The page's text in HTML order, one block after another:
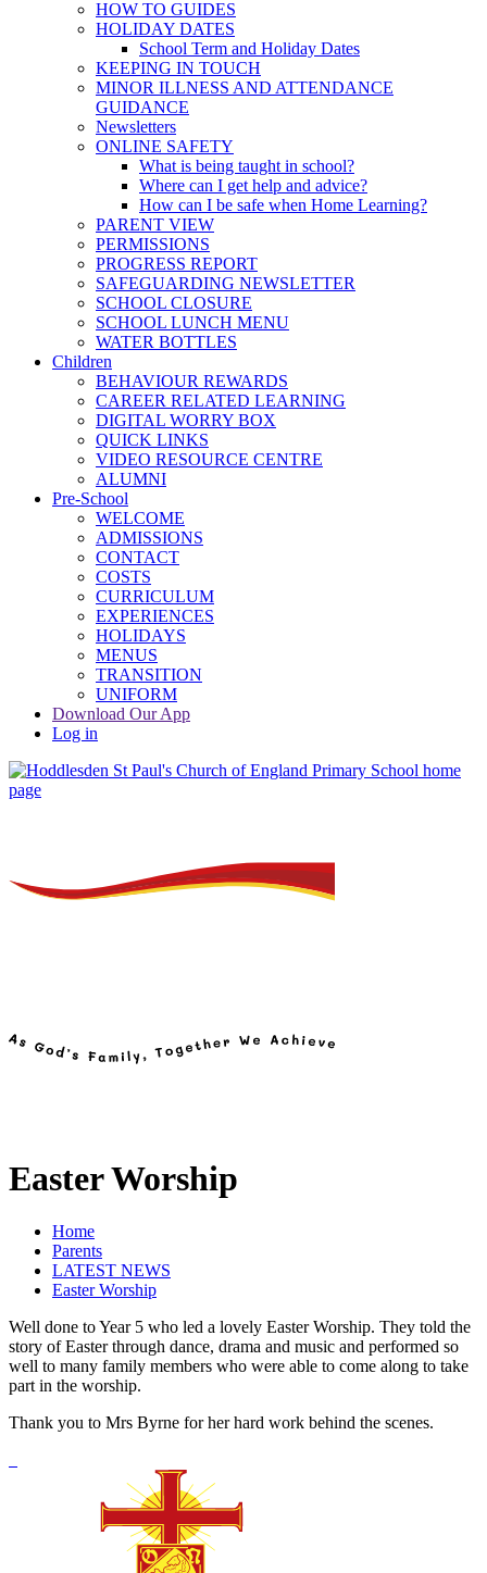
HOW TO GUIDES
HOLIDAY DATES
School Term and Holiday Dates
KEEPING IN TOUCH
MINOR ILLNESS AND ATTENDANCE
GUIDANCE
Newsletters
ONLINE SAFETY
What is being taught in school?
Where can I get help and advice?
How can I be safe when Home Learning?
PARENT VIEW
PERMISSIONS
PROGRESS REPORT
SAFEGUARDING NEWSLETTER
SCHOOL CLOSURE
SCHOOL LUNCH MENU
WATER BOTTLES
Children
BEHAVIOUR REWARDS
CAREER RELATED LEARNING
DIGITAL WORRY BOX
QUICK LINKS
VIDEO RESOURCE CENTRE
ALUMNI
Pre-School
WELCOME
ADMISSIONS
CONTACT
COSTS
CURRICULUM
EXPERIENCES
HOLIDAYS
MENUS
TRANSITION
UNIFORM
Download Our App
Log in
Easter Worship
Home
Parents
LATEST NEWS
Easter Worship
Well done to Year 5 who led a lovely Easter Worship. They told the
story of Easter through dance, drama and music and performed so
well to many family members who were able to come along to take
part in the worship.
Thank you to Mrs Byrne for her hard work behind the scenes.